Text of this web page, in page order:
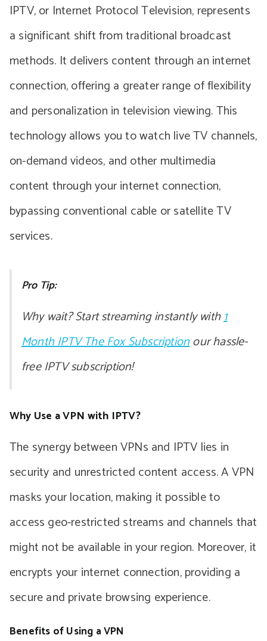
IPTV, or Internet Protocol Television, represents
a significant shift from traditional broadcast
methods. It delivers content through an internet
connection, offering a greater range of flexibility
and personalization in television viewing. This
technology allows you to watch live TV channels,
on-demand videos, and other multimedia
content through your internet connection,
bypassing conventional cable or satellite TV
services.
Pro Tip:
Why wait? Start streaming instantly with1
Month IPTV The Fox Subscriptionour hassle-
free IPTV subscription!
Why Use a VPN with IPTV?
The synergy between VPNs and IPTV lies in
security and unrestricted content access. A VPN
masks your location, making it possible to
access geo-restricted streams and channels that
might not be available in your region. Moreover, it
encrypts your internet connection, providing a
secure and private browsing experience.
Benefits of Using a VPN